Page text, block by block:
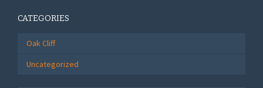
CATEGORIES
Oak Cliff
Uncategorized